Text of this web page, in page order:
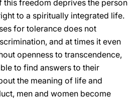
this freedom deprives the person
to a spiritually integrated life.
for tolerance does not
and at times it even
openness to transcendence,
to find answers to their
the meaning of life and
men and women become